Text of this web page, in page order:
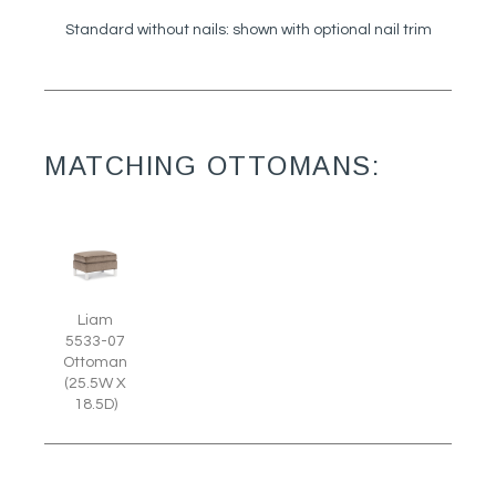
Standard without nails: shown with optional nail trim
MATCHING OTTOMANS:
Liam
5533-07
Ottoman
(25.5W X
18.5D)